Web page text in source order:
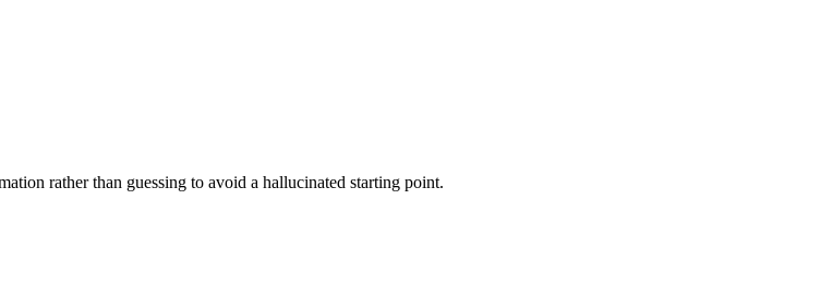
rather than guessing to avoid a hallucinated starting point.